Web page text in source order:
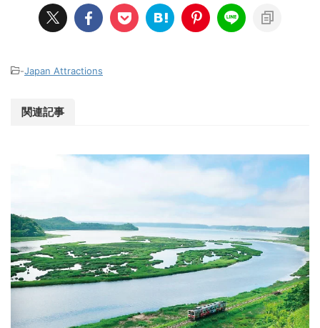
-Japan Attractions
関連記事